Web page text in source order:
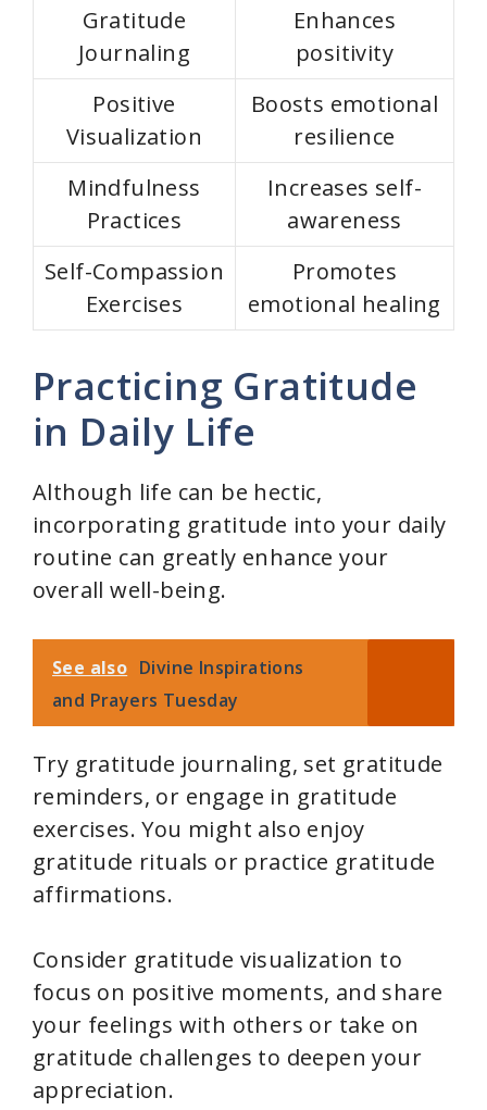
Gratitude
Journaling
Enhances
positivity
Positive
Visualization
Boosts emotional
resilience
Mindfulness
Practices
Increases self-
awareness
Self-Compassion
Exercises
Promotes
emotional healing
Practicing Gratitude
in Daily Life
Although life can be hectic,
incorporating gratitude into your daily
routine can greatly enhance your
overall well-being.
See also Divine Inspirations
and Prayers Tuesday
Try gratitude journaling, set gratitude
reminders, or engage in gratitude
exercises. You might also enjoy
gratitude rituals or practice gratitude
affirmations.
Consider gratitude visualization to
focus on positive moments, and share
your feelings with others or take on
gratitude challenges to deepen your
appreciation.